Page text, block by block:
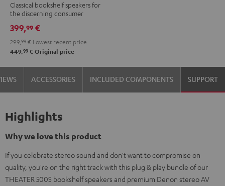
Classical bookshelf speakers for
the discerning consumer
399,99 €
299, 99 € Lowest recent price
449,99 € Original price
ACCESSORIES INCLUDED COMPONENTS SUPPORT
Highlights
Why we love this product
If you celebrate stereo sound and don't want to compromise on
quality, you're on the right track with this plug & play bundle of our
THEATER 500S bookshelf speakers and premium Denon stereo AV